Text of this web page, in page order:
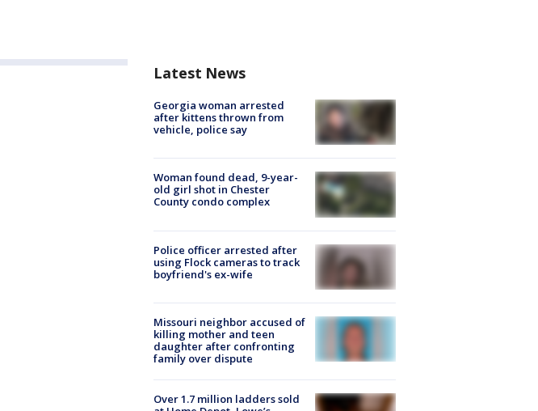
Latest News
Georgia woman arrested
after kittens thrown from
vehicle, police say
Woman found dead, 9-year-
old girl shot in Chester
County condo complex
Police officer arrested after
using Flock cameras to track
boyfriend's ex-wife
Missouri neighbor accused of
killing mother and teen
daughter after confronting
family over dispute
Over 1.7 million ladders sold